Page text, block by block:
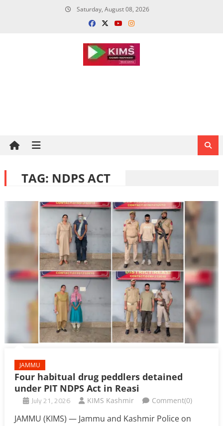
Saturday, August 08, 2026
TAG: NDPS ACT
JAMMU
Four habitual drug peddlers detained
under PIT NDPS Act in Reasi
July 21, 2026 KIMS Kashmir Comment(0)
JAMMU (KIMS) — Jammu and Kashmir Police on